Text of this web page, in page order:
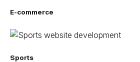
E-commerce
Sports